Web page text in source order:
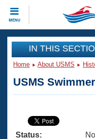
MENU
CLOSE
Training
Articles And
Swimming 101
Virtual And
Workout Library
IN THIS
Home About USMS
USMS
Status: